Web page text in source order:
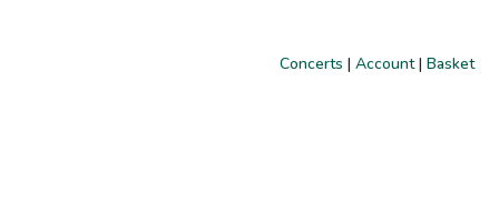
Concerts | Account| Basket